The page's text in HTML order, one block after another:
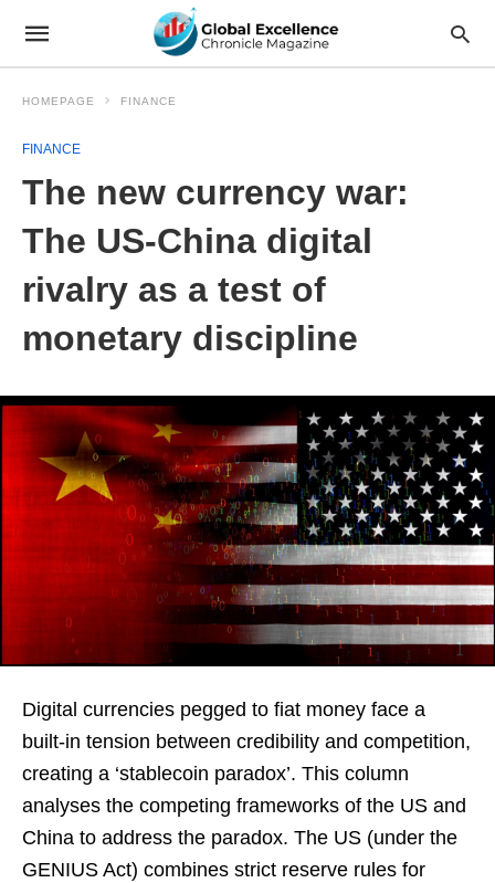
HOMEPAGE FINANCE
FINANCE
The new currency war:
The US-China digital
rivalry as a test of
monetary discipline
Digital currencies pegged to fiat money face a
built-in tension between credibility and competition,
creating a ‘stablecoin paradox’. This column
analyses the competing frameworks of the US and
China to address the paradox. The US (under the
GENIUS Act) combines strict reserve rules for